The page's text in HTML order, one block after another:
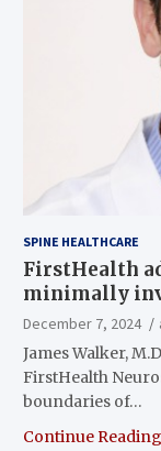
SPINE HEALTHCARE
FirstHealth
minimally
December 7, 2024
James Walker,
FirstHealth
boundaries of…
Continue Reading